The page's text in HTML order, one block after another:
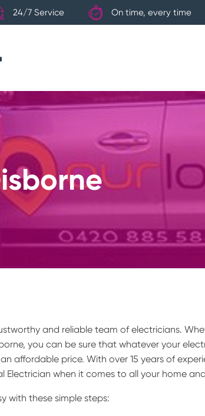
24/7 Service On time, every time
and reliable team of electricians.
you can be sure that whatever your
affordable price. With over 15 years of
when it comes to all your home
with these simple steps: